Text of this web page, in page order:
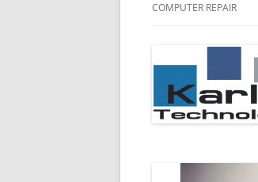
COMPUTER REPAIR